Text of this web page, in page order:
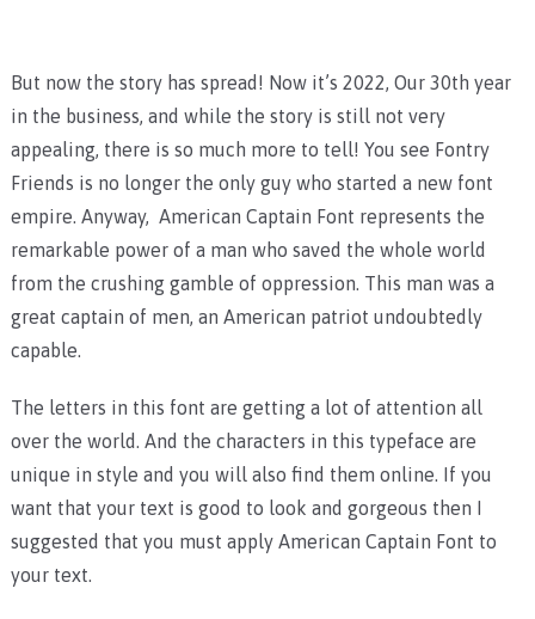
But now the story has spread! Now it’s 2022, Our 30th year
in the business, and while the story is still not very
appealing, there is so much more to tell! You see Fontry
Friends is no longer the only guy who started a new font
empire. Anyway, American Captain Font represents the
remarkable power of a man who saved the whole world
from the crushing gamble of oppression. This man was a
great captain of men, an American patriot undoubtedly
capable.
The letters in this font are getting a lot of attention all
over the world. And the characters in this typeface are
unique in style and you will also find them online. If you
want that your text is good to look and gorgeous then I
suggested that you must apply American Captain Font to
your text.